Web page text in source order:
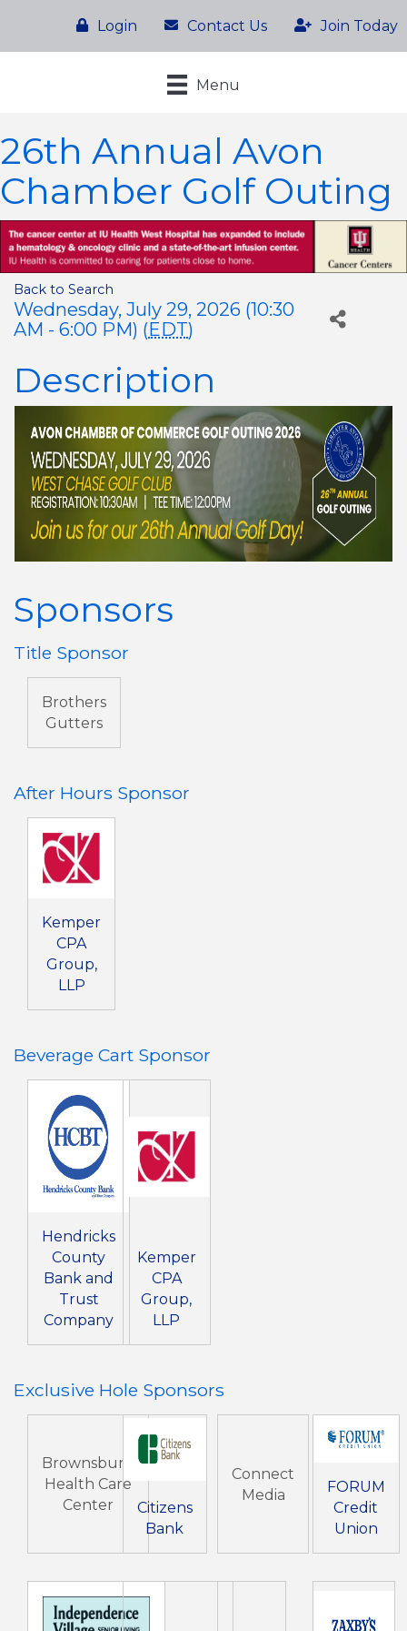
Login Contact Us Join Today
Menu
26th Annual Avon
Chamber Golf Outing
Back to Search
Wednesday, July 29, 2026 (10:30
AM - 6:00 PM) (EDT)
Description
Sponsors
Title Sponsor
Brothers
Gutters
After Hours Sponsor
Kemper
CPA
Group,
LLP
Beverage Cart Sponsor
Hendricks
County
Bank and
Trust
Company
Kemper
CPA
Group,
LLP
Exclusive Hole Sponsors
Brownsburg
Health Care
Center
Citizens
Bank
Connect
Media
FORUM
Credit
Union